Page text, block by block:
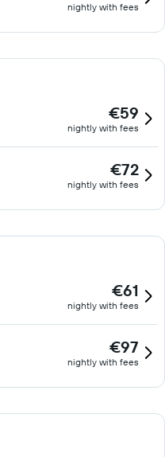
nightly with fees
€59
nightly with fees
€72
nightly with fees
€61
nightly with fees
€97
nightly with fees